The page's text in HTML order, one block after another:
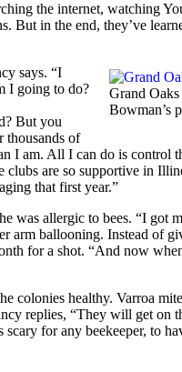
the internet, watching
But in the end, they’ve
Grand
Bowman’s
says. “I
I going to do?
But you
thousands of
I am. All I can do is control
clubs are so supportive in
that first year.”
was allergic to bees. “I got
arm ballooning. Instead of
for a shot. “And now
colonies healthy. Varroa
replies, “They will get on
scary for any beekeeper, to